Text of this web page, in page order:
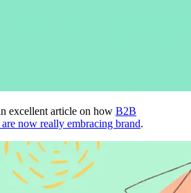
excellent article on how B2B
are now really embracing brand.